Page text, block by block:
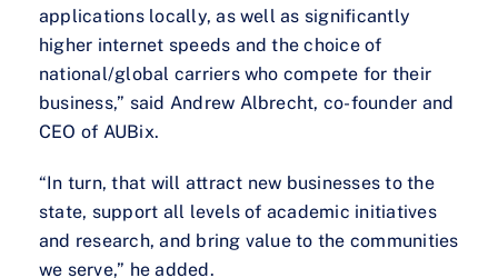
applications locally, as well as significantly
higher internet speeds and the choice of
national/global carriers who compete for their
business,” said Andrew Albrecht, co-founder and
CEO of AUBix.
“In turn, that will attract new businesses to the
state, support all levels of academic initiatives
and research, and bring value to the communities
we serve,” he added.